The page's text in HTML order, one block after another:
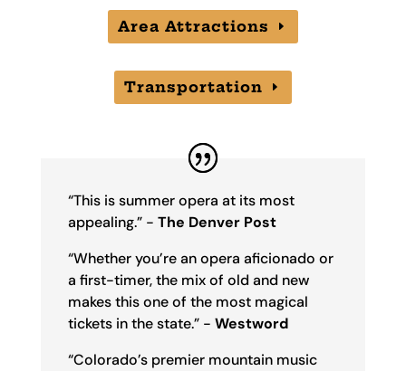
Area Attractions
Transportation
“This is summer opera at its most
appealing.” - The Denver Post
“Whether you’re an opera aficionado or
a first-timer, the mix of old and new
makes this one of the most magical
tickets in the state.” - Westword
“Colorado’s premier mountain music